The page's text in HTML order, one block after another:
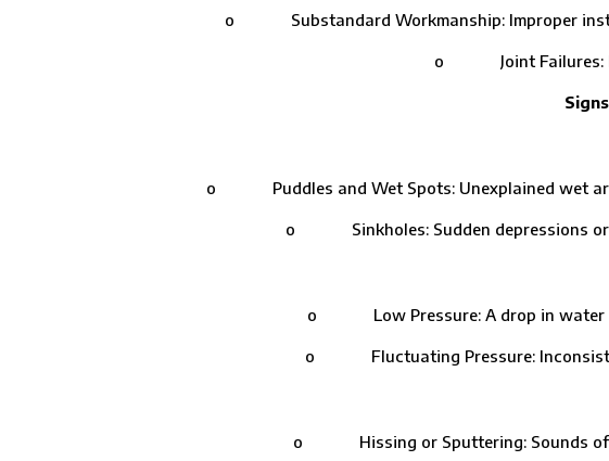
o Substandard Workmanship: Improper
o Joint Failures:
o Puddles and Wet Spots: Unexplained wet
o Sinkholes: Sudden depressions or
o Low Pressure: A drop in water
o Fluctuating Pressure:
o Hissing or Sputtering: Sounds of